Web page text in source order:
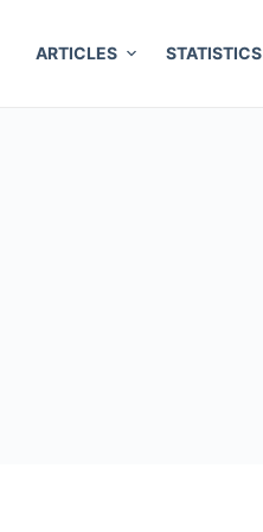
ARTICLES STATISTICS